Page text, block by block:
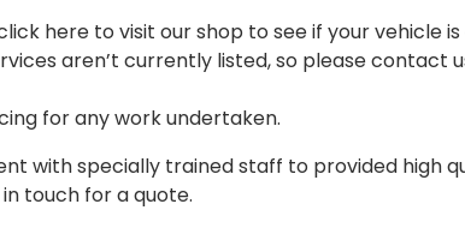
here to visit our shop to see if your vehicle
aren’t currently listed, so please contact
for any work undertaken.
with specially trained staff to provided high
touch for a quote.